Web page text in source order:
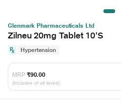
Glenmark Pharmaceuticals Ltd
Zilneu 20mg Tablet 10'S
Hypertension
MRP ₹90.00
(Inclusive of all taxes)